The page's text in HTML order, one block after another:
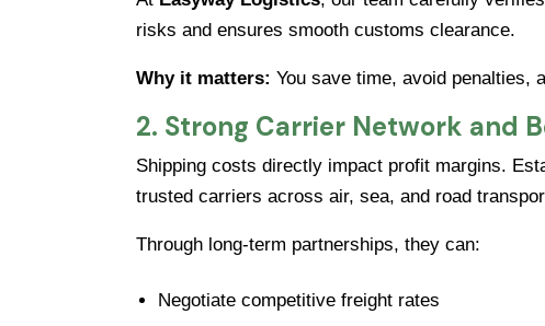
risks and ensures smooth customs clearance.
Why it matters: You save time, avoid penalties,
2. Strong Carrier Network and
Shipping costs directly impact profit margins.
trusted carriers across air, sea, and road
Through long-term partnerships, they can:
Negotiate competitive freight rates